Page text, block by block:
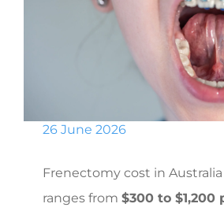
26 June 2026
Frenectomy cost in
ranges from $300 to $1,200